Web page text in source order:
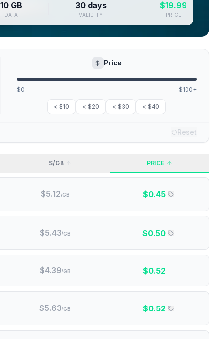
10 GB
DATA
30 days
VALIDITY
$19.99
PRICE
Price
$0 $100+
< $10 < $20 < $30 < $40
Reset
$/GB PRICE
$5.12/GB $0.45
$5.43/GB $0.50
$4.39/GB $0.52
$5.63/GB $0.52